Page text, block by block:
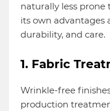
naturally less prone
its own advantages
durability, and care.
1. Fabric
Wrinkle-free
production